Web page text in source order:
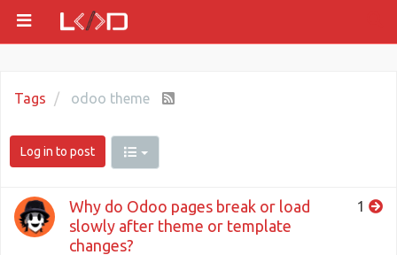
Tags odoo theme
Log in to post
Why do Odoo pages break or load
slowly after theme or template
changes?
1